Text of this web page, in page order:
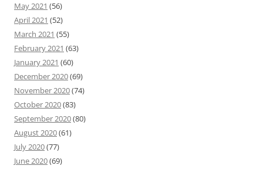
May 2021 (56)
April 2021 (52)
March 2021 (55)
February 2021 (63)
January 2021 (60)
December 2020(69)
November 2020(74)
October 2020(83)
September 2020(80)
August 2020(61)
July 2020(77)
June 2020(69)